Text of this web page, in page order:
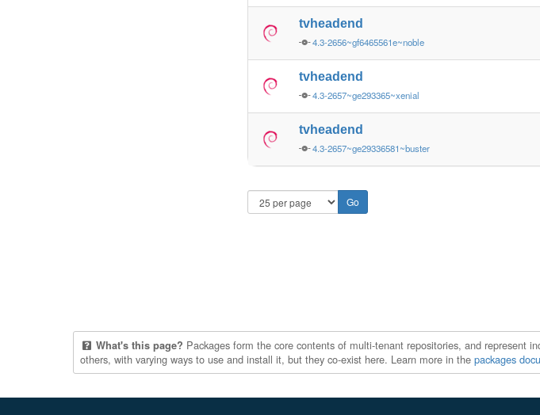
tvheadend
4.3-2656~gf6465561e~noble
tvheadend
4.3-2657~ge293365~xenial
tvheadend
4.3-2657~ge29336581~buster
What's this page? Packages form the core contents of multi-tenant repositories, and represent
others, with varying ways to use and install it, but they co-exist here. Learn more in the packages